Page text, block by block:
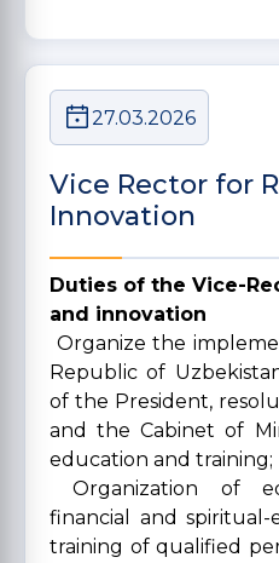
27.03.2026
Vice Rector for
Innovation
Duties of the Vice-
and innovation
Organize the
Republic of
of the President,
and the Cabinet of
education and training;
Organization of
financial and
training of qualified